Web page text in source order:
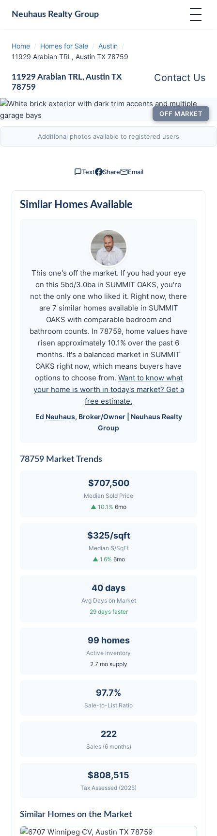
Neuhaus Realty Group
Home / Homes for Sale / Austin /
11929 Arabian TRL, Austin TX 78759
11929 Arabian TRL, Austin TX
78759
Contact Us
OFF MARKET
Additional photos available to registered users
Text Share Email
Similar Homes Available
This one's off the market. If you had your eye
on this 5bd/3.0ba in SUMMIT OAKS, you're
not the only one who liked it. Right now, there
are 7 similar homes available in SUMMIT
OAKS with comparable bedroom and
bathroom counts. In 78759, home values have
risen approximately 10.1% over the past 6
months. It's a balanced market in SUMMIT
OAKS right now, which means buyers have
options to choose from. Want to know what
your home is worth in today's market? Get a
free estimate.
Ed Neuhaus, Broker/Owner | Neuhaus Realty
Group
78759 Market Trends
$707,500
Median Sold Price
▲ 10.1% 6mo
$325/sqft
Median $/SqFt
▲ 1.6% 6mo
40 days
Avg Days on Market
29 days faster
99 homes
Active Inventory
2.7 mo supply
97.7%
Sale-to-List Ratio
222
Sales (6 months)
$808,515
Tax Assessed (2025)
Similar Homes on the Market